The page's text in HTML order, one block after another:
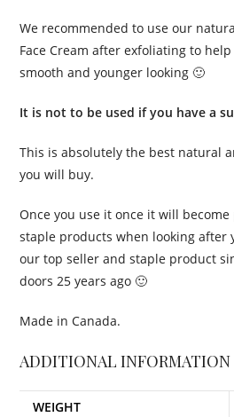
We recommended to use our
Face Cream after exfoliating to
smooth and younger looking 🙂
It is not to be used if you have a
This is absolutely the best natural
you will buy.
Once you use it once it will
staple products when looking after
our top seller and staple product
doors 25 years ago 🙂
Made in Canada.
ADDITIONAL INFORMATION
WEIGHT